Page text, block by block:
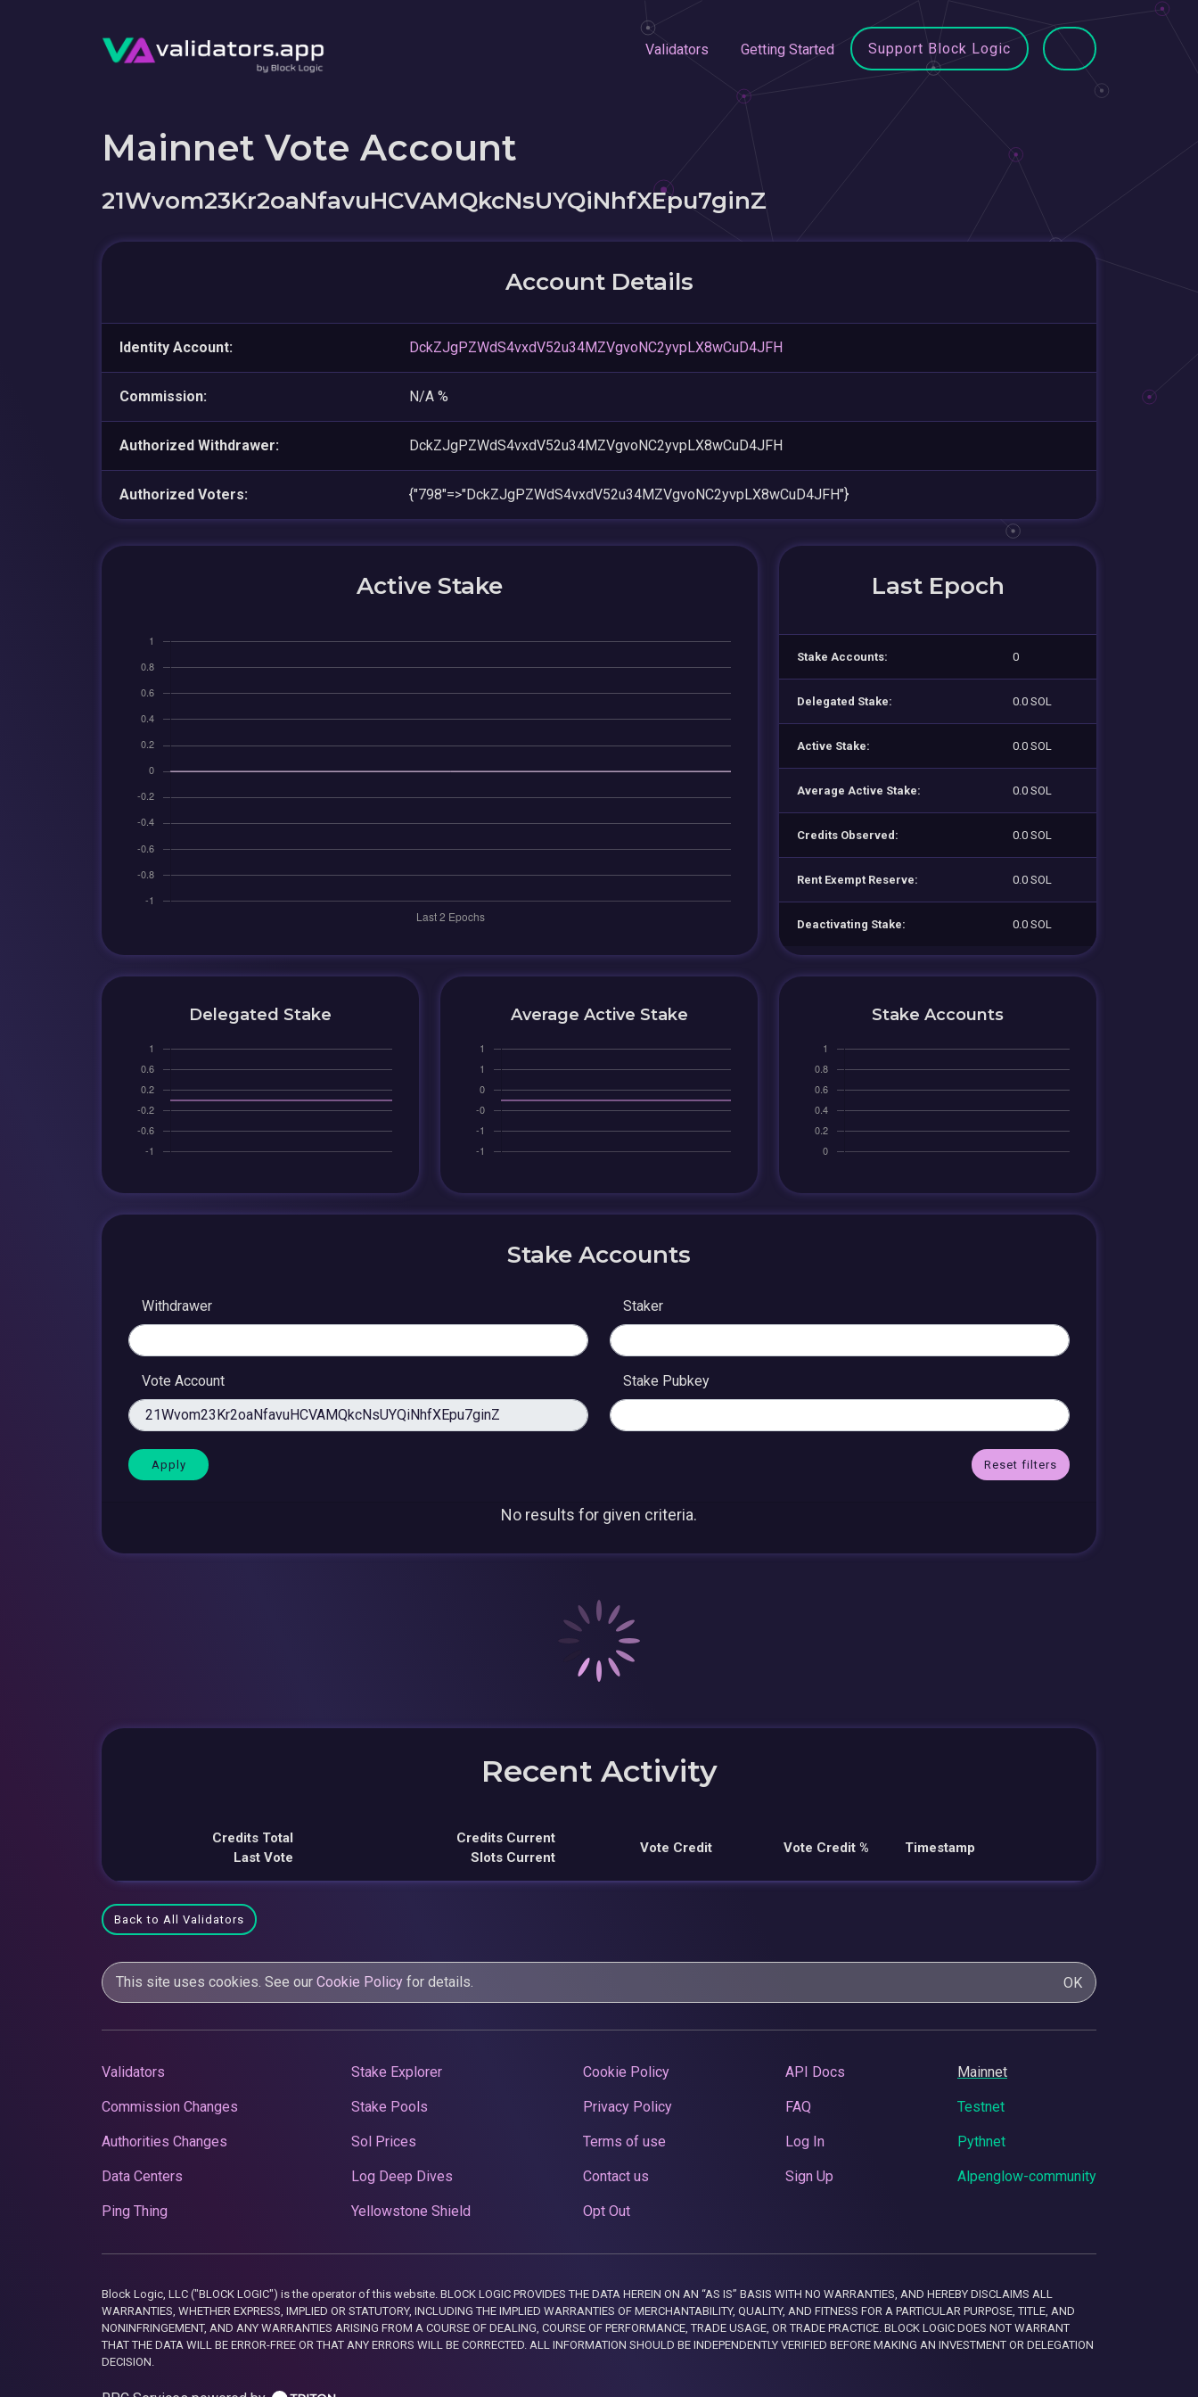
Validators Getting Started Support Block Logic
Mainnet Vote Account
21Wvom23Kr2oaNfavuHCVAMQkcNsUYQiNhfXEpu7ginZ
Account Details
Identity Account: DckZJgPZWdS4vxdV52u34MZVgvoNC2yvpLX8wCuD4JFH
Commission: N/A %
Authorized Withdrawer: DckZJgPZWdS4vxdV52u34MZVgvoNC2yvpLX8wCuD4JFH
Authorized Voters: {"798"=>"DckZJgPZWdS4vxdV52u34MZVgvoNC2yvpLX8wCuD4JFH"}
Active Stake Last Epoch
Stake Accounts: 0
Delegated Stake: 0.0 SOL
Active Stake: 0.0 SOL
Average Active Stake: 0.0 SOL
Credits Observed: 0.0 SOL
Rent Exempt Reserve: 0.0 SOL
Deactivating Stake: 0.0 SOL
Delegated Stake Average Active Stake Stake Accounts
Stake Accounts
Withdrawer Staker
Vote Account Stake Pubkey
Reset filters
No results for given criteria.
Recent Activity
Credits Total
Last Vote
Credits Current
Slots Current
Vote Credit Vote Credit % Timestamp
Back to All Validators
This site uses cookies. See our Cookie Policy for details. OK
Validators
Commission Changes
Authorities Changes
Data Centers
Ping Thing
Stake Explorer
Stake Pools
Sol Prices
Log Deep Dives
Yellowstone Shield
Cookie Policy
Privacy Policy
Terms of use
Contact us
Opt Out
API Docs
FAQ
Log In
Sign Up
Mainnet
Testnet
Pythnet
Alpenglow-community
Block Logic, LLC ("BLOCK LOGIC") is the operator of this website. BLOCK LOGIC PROVIDES THE DATA HEREIN ON AN “AS IS” BASIS WITH NO WARRANTIES, AND HEREBY DISCLAIMS ALL
WARRANTIES, WHETHER EXPRESS, IMPLIED OR STATUTORY, INCLUDING THE IMPLIED WARRANTIES OF MERCHANTABILITY, QUALITY, AND FITNESS FOR A PARTICULAR PURPOSE, TITLE, AND
NONINFRINGEMENT, AND ANY WARRANTIES ARISING FROM A COURSE OF DEALING, COURSE OF PERFORMANCE, TRADE USAGE, OR TRADE PRACTICE. BLOCK LOGIC DOES NOT WARRANT
THAT THE DATA WILL BE ERROR-FREE OR THAT ANY ERRORS WILL BE CORRECTED. ALL INFORMATION SHOULD BE INDEPENDENTLY VERIFIED BEFORE MAKING AN INVESTMENT OR DELEGATION
DECISION.